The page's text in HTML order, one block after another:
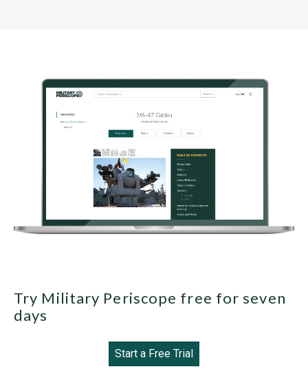
Try Military Periscope free for seven
days
Start a Free Trial